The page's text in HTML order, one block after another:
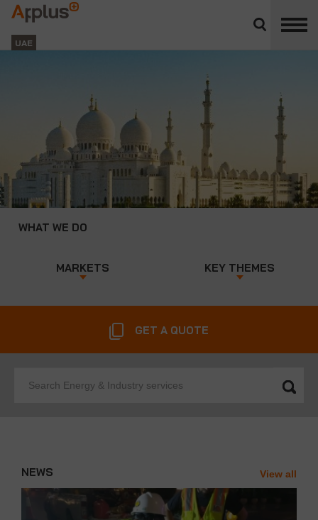
divisions
panel
Applus+
GROUP
UAE
WHAT WE DO
MARKETS KEY THEMES
Energy
GET A QUOTE
NEWS View all
News'